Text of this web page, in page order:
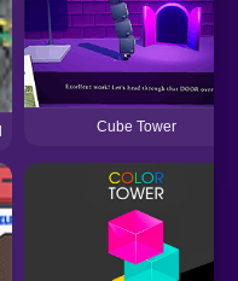
Cube Tower